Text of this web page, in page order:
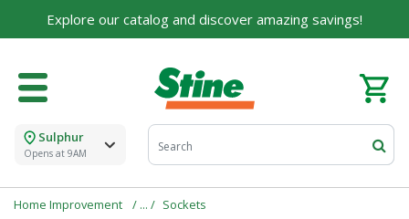
Explore our catalog and discover amazing savings!
Sulphur
Opens at 9AM
Home Improvement Sockets